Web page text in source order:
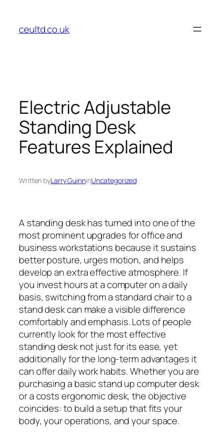
content
ceultd.co.uk
Electric Adjustable
Standing Desk
Features Explained
Written byLarry GuinninUncategorized
A standing desk has turned into one of the
most prominent upgrades for office and
business workstations because it sustains
better posture, urges motion, and helps
develop an extra effective atmosphere. If
you invest hours at a computer on a daily
basis, switching from a standard chair to a
stand desk can make a visible difference
comfortably and emphasis. Lots of people
currently look for the most effective
standing desk not just for its ease, yet
additionally for the long-term advantages it
can offer daily work habits. Whether you are
purchasing a basic stand up computer desk
or a costs ergonomic desk, the objective
coincides: to build a setup that fits your
body, your operations, and your space.